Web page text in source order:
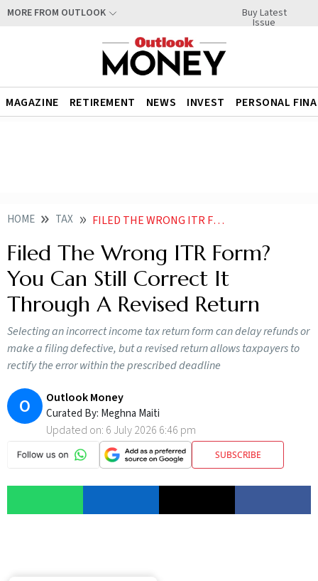
MORE FROM OUTLOOK Buy Latest
Issue
MAGAZINE RETIREMENT NEWS INVEST PERSONAL
HOME TAX FILED THE WRONG ITR FORM YOU CAN STILL CORRECT IT THROUGH A REVISED RETURN
Filed The Wrong ITR Form?
You Can Still Correct It
Through A Revised Return
Selecting an incorrect income tax return form can delay refunds or
make a filing defective, but a revised return allows taxpayers to
rectify the error within the prescribed deadline
O Outlook Money
Curated By: Meghna Maiti
Updated on: 6 July 2026 6:46 pm
SUBSCRIBE